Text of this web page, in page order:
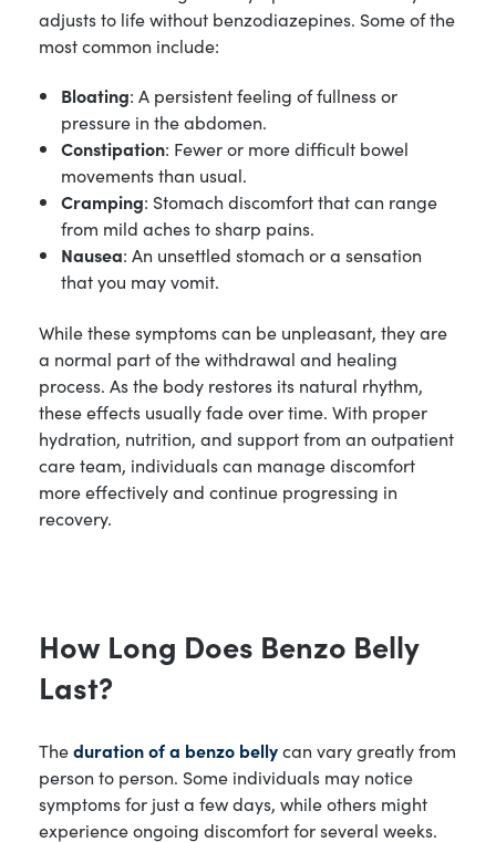
adjusts to life without benzodiazepines. Some of the
most common include:
Bloating: A persistent feeling of fullness or
pressure in the abdomen.
Constipation: Fewer or more difficult bowel
movements than usual.
Cramping: Stomach discomfort that can range
from mild aches to sharp pains.
Nausea: An unsettled stomach or a sensation
that you may vomit.
While these symptoms can be unpleasant, they are
a normal part of the withdrawal and healing
process. As the body restores its natural rhythm,
these effects usually fade over time. With proper
hydration, nutrition, and support from an outpatient
care team, individuals can manage discomfort
more effectively and continue progressing in
recovery.
How Long Does Benzo Belly
Last?
Theduration of a benzo bellycan vary greatly from
person to person. Some individuals may notice
symptoms for just a few days, while others might
experience ongoing discomfort for several weeks.